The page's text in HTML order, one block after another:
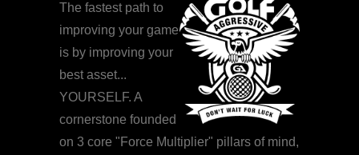
The fastest path to
improving your game
is by improving your
best asset...
YOURSELF. A
cornerstone founded
on 3 core "Force Multiplier" pillars of mind,